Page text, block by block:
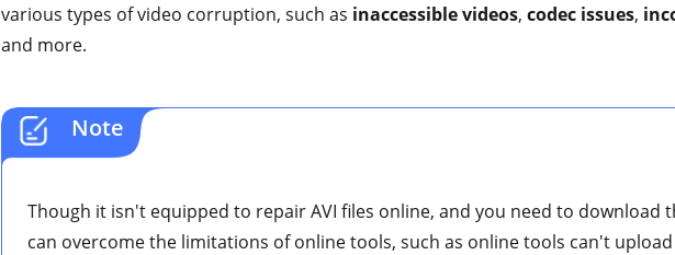
various types of video corruption, such as inaccessible videos, codec issues,
and more.
Note
Though it isn't equipped to repair AVI files online, and you need to download
can overcome the limitations of online tools, such as online tools can't upload